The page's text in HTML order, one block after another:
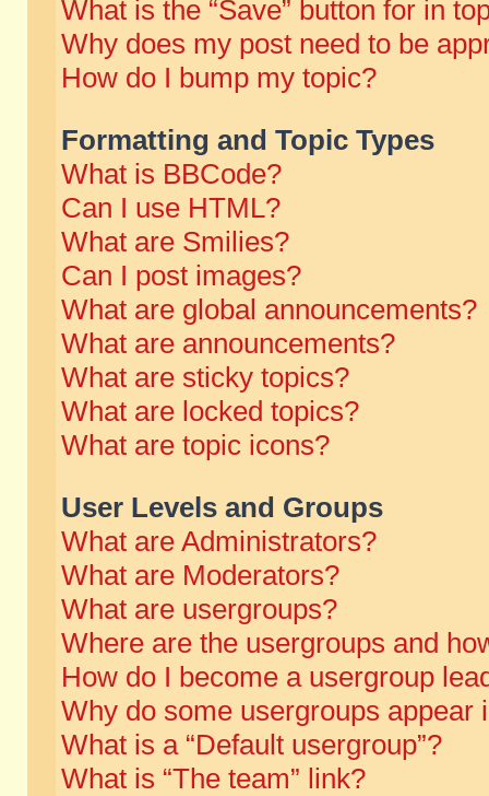
What is the “Save” button for in
Why does my post need to be
How do I bump my topic?
Formatting and Topic Types
What is BBCode?
Can I use HTML?
What are Smilies?
Can I post images?
What are global announcements?
What are announcements?
What are sticky topics?
What are locked topics?
What are topic icons?
User Levels and Groups
What are Administrators?
What are Moderators?
What are usergroups?
Where are the usergroups and
How do I become a usergroup
Why do some usergroups appear
What is a “Default usergroup”?
What is “The team” link?